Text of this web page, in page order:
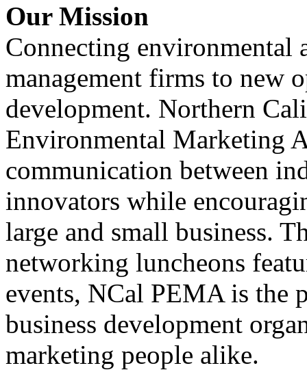
Our Mission
Connecting environmental
management firms to new
development. Northern
Environmental Marketing
communication between
innovators while
large and small business.
networking luncheons
events, NCal PEMA is the
business development
marketing people alike.